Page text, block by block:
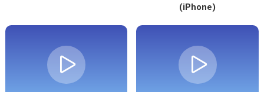
(iPhone)